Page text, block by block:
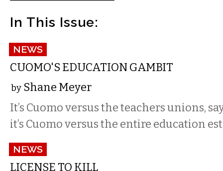
In This Issue:
NEWS
CUOMO'S EDUCATION GAMBIT
by Shane Meyer
It’s Cuomo versus the teachers unions,
it’s Cuomo versus the entire education
NEWS
LICENSE TO KILL